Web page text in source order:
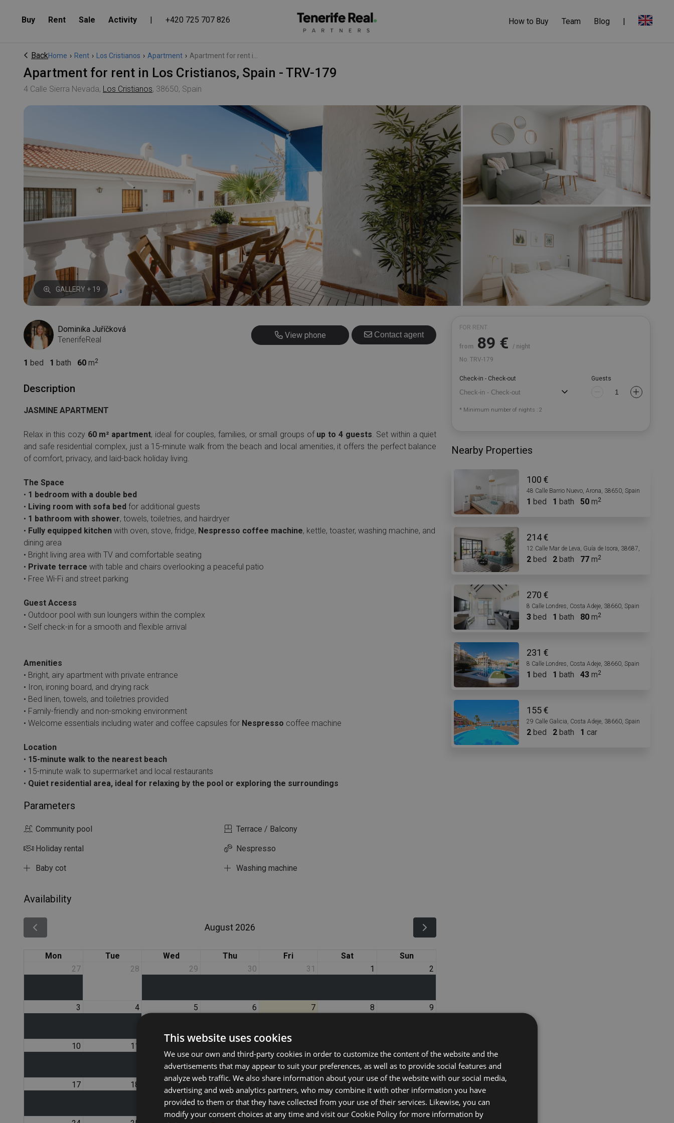
Buy Rent Sale Activity | +420 725 707 826 How to Buy Team Blog |
BackHome › Rent › Los Cristianos › Apartment › Apartment for rent i...
Apartment for rent in Los Cristianos, Spain - TRV-179
4 Calle Sierra Nevada, Los Cristianos, 38650, Spain
GALLERY + 19
Dominika Juříčková
TenerifeReal
View phone
+34 634 162 493 Contact agent
1 bed 1 bath 60 m
Description
JASMINE APARTMENT
Relax in this cozy 60 m² apartment, ideal for couples, families, or small groups of up to 4 guests. Set within a quiet
and safe residential complex, just a 15-minute walk from the beach and local amenities, it offers the perfect balance
of comfort, privacy, and laid-back holiday living.
The Space
• 1 bedroom with a double bed
• Living room with sofa bed for additional guests
• 1 bathroom with shower, towels, toiletries, and hairdryer
• Fully equipped kitchen with oven, stove, fridge, Nespresso coffee machine, kettle, toaster, washing machine, and
dining area
• Bright living area with TV and comfortable seating
• Private terrace with table and chairs overlooking a peaceful patio
• Free Wi-Fi and street parking
Guest Access
• Outdoor pool with sun loungers within the complex
• Self check-in for a smooth and flexible arrival
Amenities
• Bright, airy apartment with private entrance
• Iron, ironing board, and drying rack
• Bed linen, towels, and toiletries provided
• Family-friendly and non-smoking environment
• Welcome essentials including water and coffee capsules for Nespresso coffee machine
Location
• 15-minute walk to the nearest beach
• 15-minute walk to supermarket and local restaurants
• Quiet residential area, ideal for relaxing by the pool or exploring the surroundings
Parameters
Community pool Terrace / Balcony
Holiday rental Nespresso
Baby cot Washing machine
Availability
August 2026
Mon Tue Wed Thu Fri Sat
Sun
27
28 29 30 31 1 2
3 4 5 6 7 8 9
10 11
17 18
from 89 € / night
FOR RENT
No. TRV-179
Check-in - Check-out Guests
* Minimum number of nights : 2
Nearby Properties
100 €
48 Calle Barrio Nuevo, Arona, 38650, Spain
1 bed 1 bath 50 m
214 €
12 Calle Mar de Leva, Guía de Isora, 38687, Spain
2 bed 2 bath 77 m
270 €
8 Calle Londres, Costa Adeje, 38660, Spain
3 bed 1 bath 80 m
231 €
8 Calle Londres, Costa Adeje, 38660, Spain
1 bed 1 bath 43 m
155 €
29 Calle Galicia, Costa Adeje, 38660, Spain
2 bed 2 bath 1 car
This website uses cookies
We use our own and third-party cookies in order to customize the content of the website and the
advertisements that may appear to suit your preferences, as well as to provide social features and
analyze web traffic. We also share information about your use of the website with our social media,
advertising and web analytics partners, who may combine it with other information you have
provided to them or that they have collected from your use of their services. Likewise, you can
modify your consent choices at any time and visit our Cookie Policy for more information by